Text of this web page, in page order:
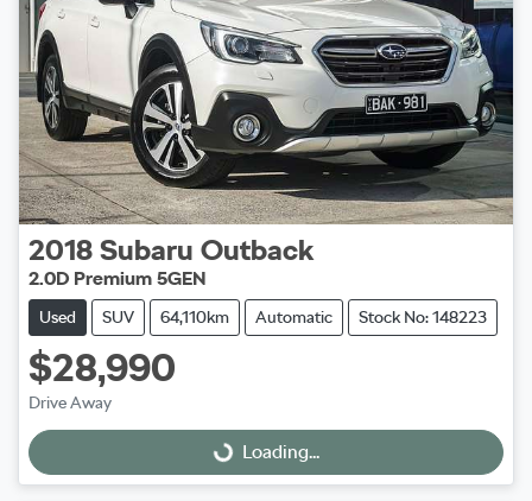
2018 Subaru Outback
2.0D Premium 5GEN
Used SUV 64,110km Automatic Stock No: 148223
$28,990
Drive Away
Loading...
Loading...